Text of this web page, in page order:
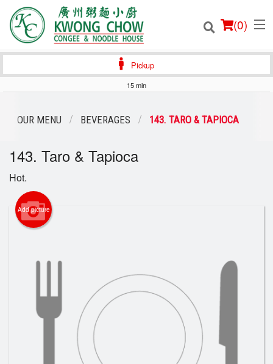
(0)
Login
Registration
Pickup
15 min
OUR MENU BEVERAGES 143. TARO & TAPIOCA
143. Taro & Tapioca
Hot.
Add picture